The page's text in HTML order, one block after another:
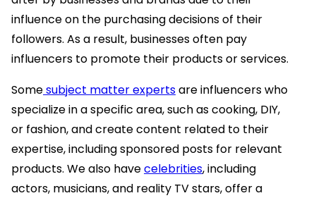
influence on the purchasing decisions of their
followers. As a result, businesses often pay
influencers to promote their products or services.
Somesubject matter expertsare influencers who
specialize in a specific area, such as cooking, DIY,
or fashion, and create content related to their
expertise, including sponsored posts for relevant
products. We also havecelebrities, including
actors, musicians, and reality TV stars, offer a